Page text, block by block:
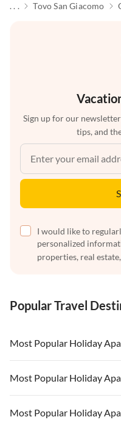
. . . Tovo San Giacomo
Sign up for our
tips, and
I would like to
personalized
properties, real
Popular Travel
Most Popular Holiday
Vacation Apartments in USA
Vacation Apartments in Florida
Vacation Apartments in Cape
Most Popular Holiday
Vacation Apartments in USA
Most Popular Holiday